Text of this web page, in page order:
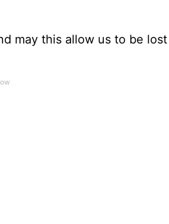
may this allow us to be